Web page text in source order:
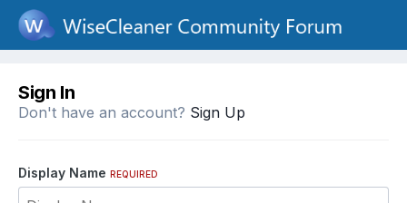
Sign In
Don't have an account? Sign Up
Display Name REQUIRED